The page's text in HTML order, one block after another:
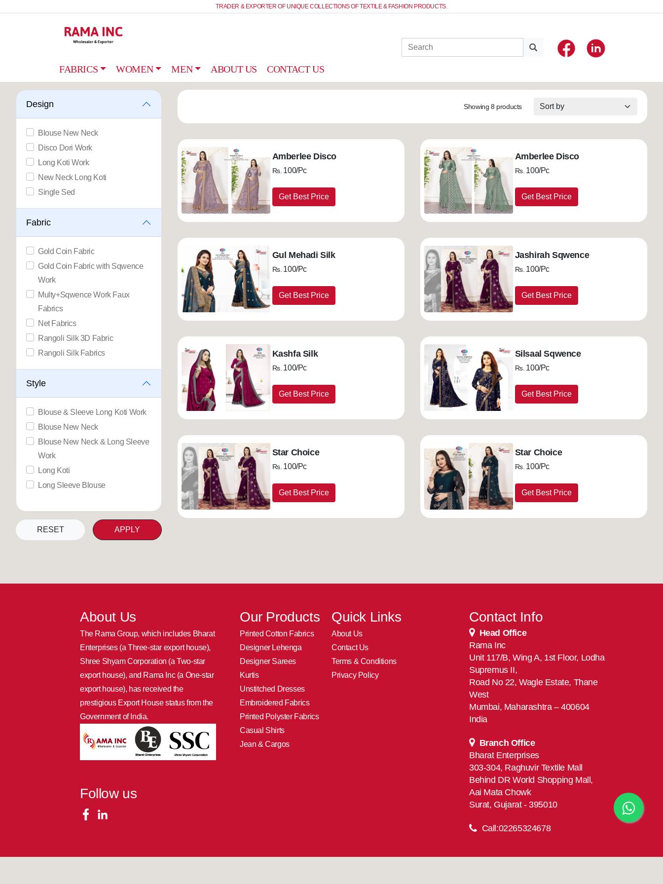
TRADER & EXPORTER OF UNIQUE COLLECTIONS OF TEXTILE & FASHION PRODUCTS.
FABRICS WOMEN MEN ABOUT US CONTACT US
Design
Blouse New Neck
Disco Dori Work
Long Koti Work
New Neck Long Koti
Single Sed
Fabric
Gold Coin Fabric
Gold Coin Fabric with Sqwence
Work
Multy+Sqwence Work Faux
Fabrics
Net Fabrics
Rangoli Silk 3D Fabric
Rangoli Silk Fabrics
Style
Blouse & Sleeve Long Koti Work
Blouse New Neck
Blouse New Neck & Long Sleeve
Work
Long Koti
Long Sleeve Blouse
RESET APPLY
Showing 8 products
Amberlee Disco
Rs. 100/Pc
Get Best Price
Amberlee Disco
Rs. 100/Pc
Get Best Price
Gul Mehadi Silk
Rs. 100/Pc
Get Best Price
Jashirah Sqwence
Rs. 100/Pc
Get Best Price
Kashfa Silk
Rs. 100/Pc
Get Best Price
Silsaal Sqwence
Rs. 100/Pc
Get Best Price
Star Choice
Rs. 100/Pc
Get Best Price
Star Choice
Rs. 100/Pc
Get Best Price
About Us
The Rama Group, which includes Bharat
Enterprises (a Three-star export house),
Shree Shyam Corporation (a Two-star
export house), and Rama Inc (a One-star
export house), has received the
prestigious Export House status from the
Government of India.
Follow us
Our Products
Printed Cotton Fabrics
Designer Lehenga
Designer Sarees
Kurtis
Unstitched Dresses
Embroidered Fabrics
Printed Polyster Fabrics
Casual Shirts
Jean & Cargos
Quick Links
About Us
Contact Us
Terms & Conditions
Privacy Policy
Contact Info
Head Office
Rama Inc
Unit 117/B, Wing A, 1st Floor, Lodha
Supremus II,
Road No 22, Wagle Estate, Thane
West
Mumbai, Maharashtra – 400604
India
Branch Office
Bharat Enterprises
303-304, Raghuvir Textile Mall
Behind DR World Shopping Mall,
Aai Mata Chowk
Surat, Gujarat - 395010
Call:02265324678